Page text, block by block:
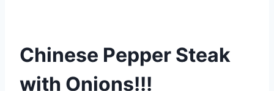
Chinese Pepper Steak
with Onions!!!